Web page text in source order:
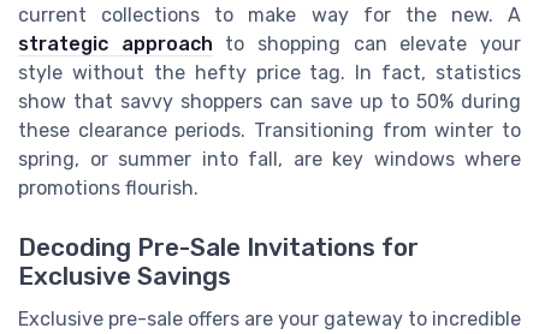
current collections to make way for the new. A
strategic approach to shopping can elevate your
style without the hefty price tag. In fact, statistics
show that savvy shoppers can save up to 50% during
these clearance periods. Transitioning from winter to
spring, or summer into fall, are key windows where
promotions flourish.
Decoding Pre-Sale Invitations for
Exclusive Savings
Exclusive pre-sale offers are your gateway to incredible